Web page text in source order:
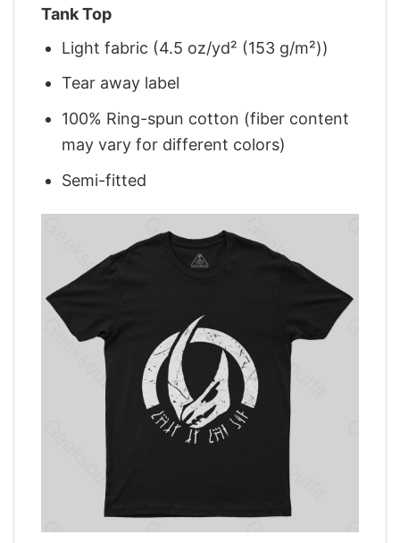
Tank Top
Light fabric (4.5 oz/yd² (153 g/m²))
Tear away label
100% Ring-spun cotton (fiber content
may vary for different colors)
Semi-fitted